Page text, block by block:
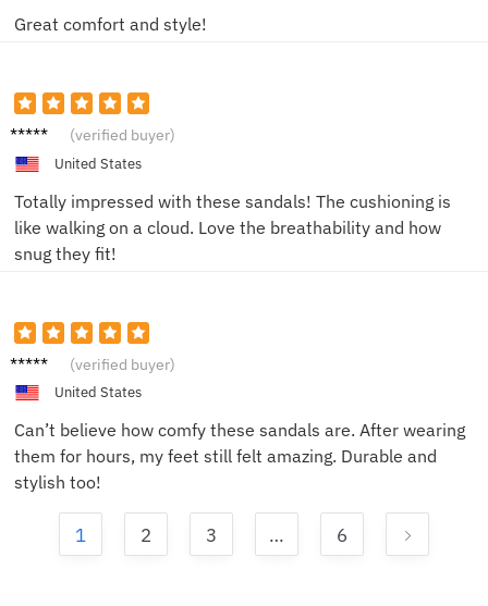
Great comfort and style!
Mike H. (verified buyer)
United States
Totally impressed with these sandals! The cushioning is
like walking on a cloud. Love the breathability and how
snug they fit!
Tom L. (verified buyer)
United States
Can’t believe how comfy these sandals are. After wearing
them for hours, my feet still felt amazing. Durable and
stylish too!
1 2 3 … 6